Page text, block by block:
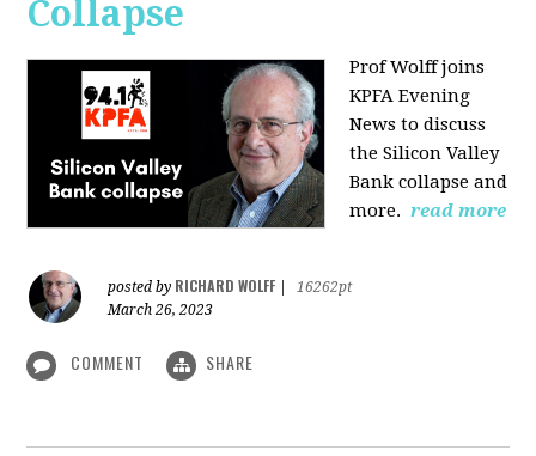
Collapse
Prof Wolff joins
KPFA Evening
News to discuss
the Silicon Valley
Bank collapse and
more. read more
posted by RICHARD WOLFF
16262pt
March 26, 2023
COMMENT SHARE